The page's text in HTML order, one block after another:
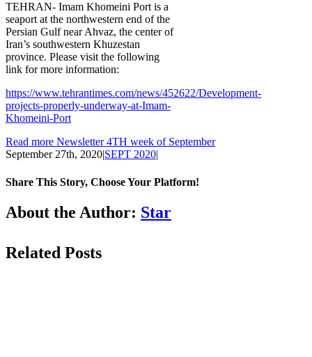
TEHRAN- Imam Khomeini Port is a
seaport at the northwestern end of the
Persian Gulf near Ahvaz, the center of
Iran’s southwestern Khuzestan
province. Please visit the following
link for more information:
https://www.tehrantimes.com/news/452622/Development-
projects-properly-underway-at-Imam-
Khomeini-Port
Read more Newsletter 4TH week of September
September 27th, 2020|SEPT 2020|
Share This Story, Choose Your Platform!
Facebook
LinkedIn
WhatsApp
Email
About the Author: Star
Related Posts